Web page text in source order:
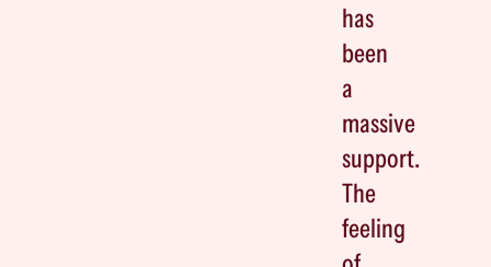
has
been
a
massive
support.
The
feeling